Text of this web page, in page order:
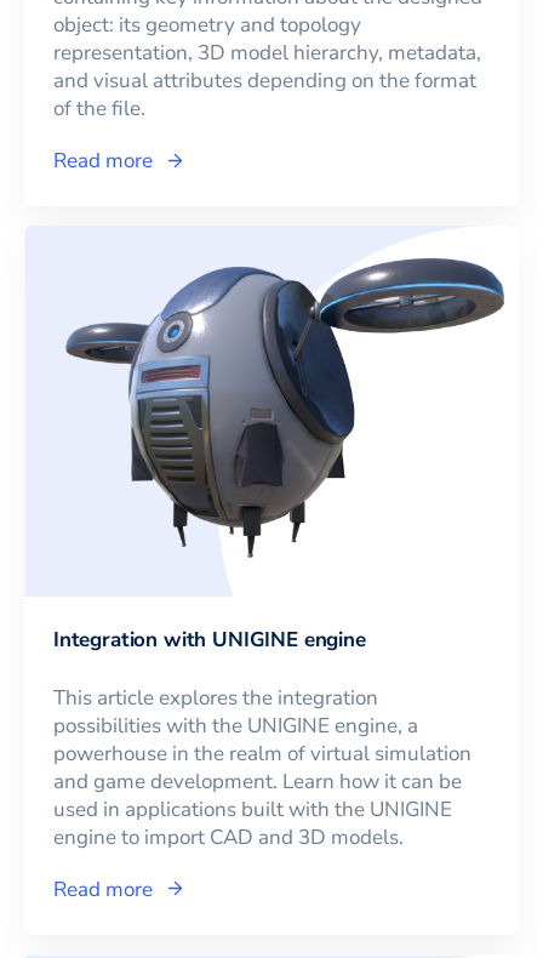
object: its geometry and topology
representation, 3D model hierarchy, metadata,
and visual attributes depending on the format
of the file.
Read more
Integration with UNIGINE engine
This article explores the integration
possibilities with the UNIGINE engine, a
powerhouse in the realm of virtual simulation
and game development. Learn how it can be
used in applications built with the UNIGINE
engine to import CAD and 3D models.
Read more